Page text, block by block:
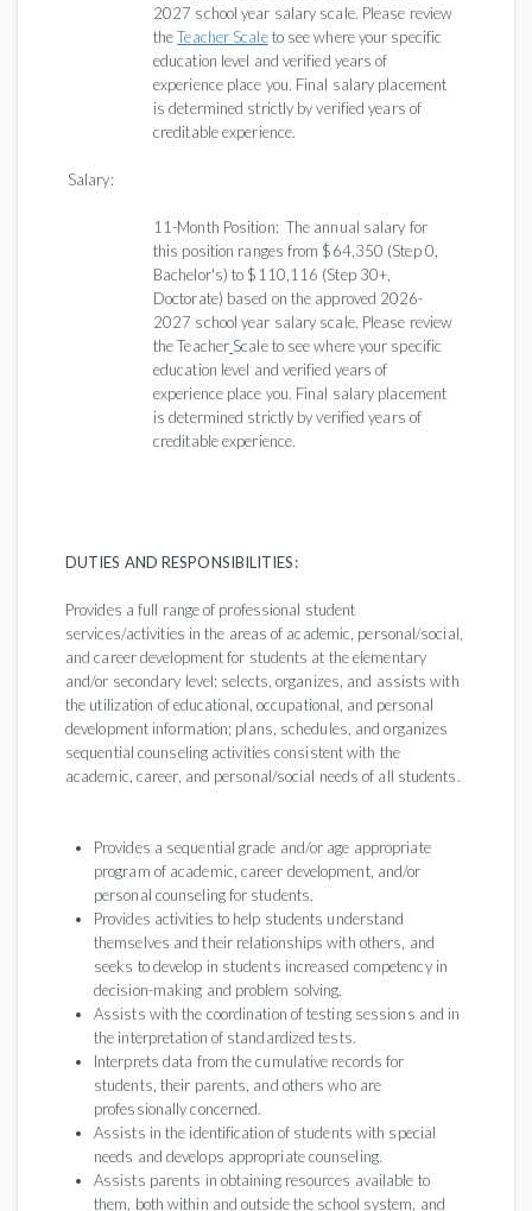
Salary:
2027 school year salary scale. Please review
theTeacher Scaleto see where your specific
education level and verified years of
experience place you. Final salary placement
is determined strictly by verified years of
creditable experience.
11-Month Position: The annual salary for
this position ranges from $64,350 (Step 0,
Bachelor's) to $110,116 (Step 30+,
Doctorate) based on the approved 2026-
2027 school year salary scale. Please review
the Teacher Scale to see where your specific
education level and verified years of
experience place you. Final salary placement
is determined strictly by verified years of
creditable experience.
DUTIES AND RESPONSIBILITIES:
Provides a full range of professional student
services/activities in the areas of academic, personal/social,
and career development for students at the elementary
and/or secondary level; selects, organizes, and assists with
the utilization of educational, occupational, and personal
development information; plans, schedules, and organizes
sequential counseling activities consistent with the
academic, career, and personal/social needs of all students.
Provides a sequential grade and/or age appropriate
program of academic, career development, and/or
personal counseling for students.
Provides activities to help students understand
themselves and their relationships with others, and
seeks to develop in students increased competency in
decision-making and problem solving.
Assists with the coordination of testing sessions and in
the interpretation of standardized tests.
Interprets data from the cumulative records for
students, their parents, and others who are
professionally concerned.
Assists in the identification of students with special
needs and develops appropriate counseling.
Assists parents in obtaining resources available to
them, both within and outside the school system, and